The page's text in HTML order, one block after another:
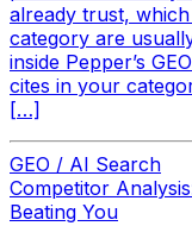
already trust,
category are
inside Pepper’s
cites in your
[…]
GEO / AI Search
Competitor
Beating You